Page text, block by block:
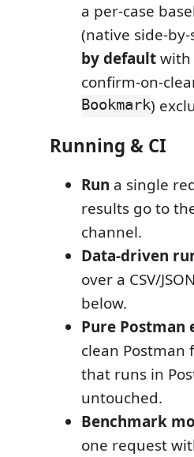
a per-case
(native side-
by defaultwith
confirm-on-
Bookmark)
Running & CI
Run a single
results go to
channel.
Data-driven
over a CSV/
below.
Pure Postman
clean Postman
that runs in
untouched.
Benchmark
one request